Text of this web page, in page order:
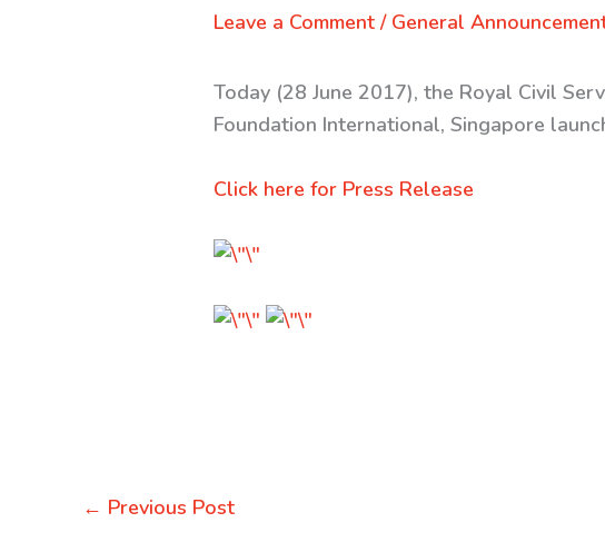
Leave a Comment / General
Today (28 June 2017), the Royal Civil
Foundation International, Singapore
Click here for Press Release
← Previous Post